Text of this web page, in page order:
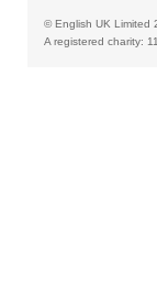
© English UK Limited
A registered charity: